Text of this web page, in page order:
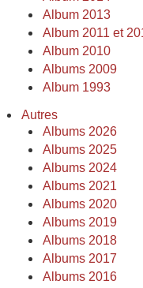
Album 2013
Album 2011 et
Album 2010
Albums 2009
Album 1993
Autres
Albums 2026
Albums 2025
Albums 2024
Albums 2021
Albums 2020
Albums 2019
Albums 2018
Albums 2017
Albums 2016